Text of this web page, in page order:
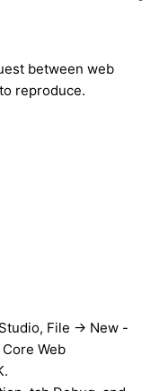
between web
reproduce.
File -> New -
Web